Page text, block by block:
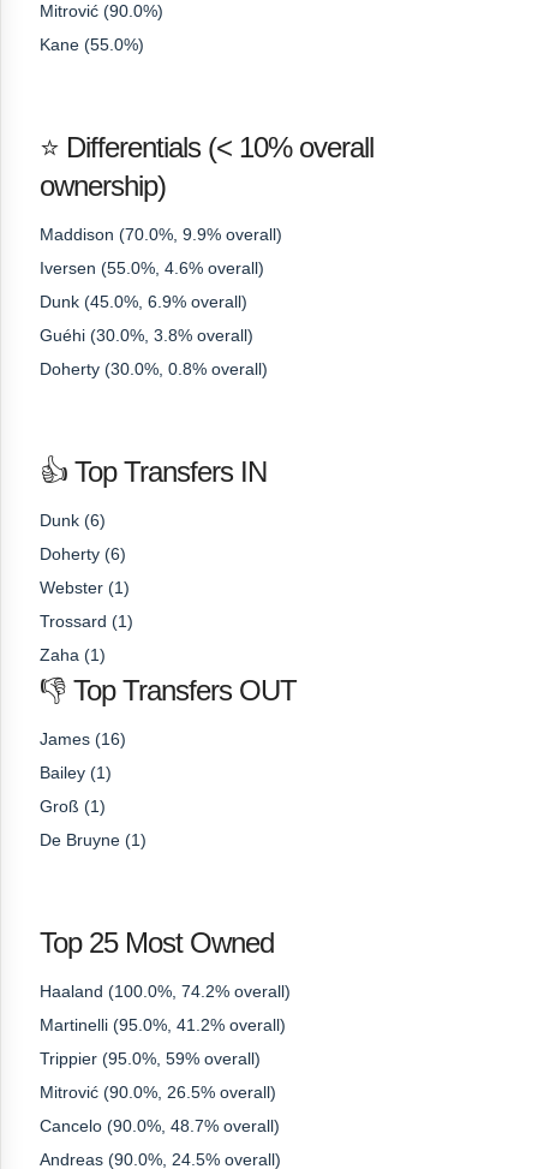
Mitrović (90.0%)
Kane (55.0%)
⭐ Differentials (< 10% overall
ownership)
Maddison (70.0%, 9.9% overall)
Iversen (55.0%, 4.6% overall)
Dunk (45.0%, 6.9% overall)
Guéhi (30.0%, 3.8% overall)
Doherty (30.0%, 0.8% overall)
👍 Top Transfers IN
Dunk (6)
Doherty (6)
Webster (1)
Trossard (1)
Zaha (1)
👎 Top Transfers OUT
James (16)
Bailey (1)
Groß (1)
De Bruyne (1)
Top 25 Most Owned
Haaland (100.0%, 74.2% overall)
Martinelli (95.0%, 41.2% overall)
Trippier (95.0%, 59% overall)
Mitrović (90.0%, 26.5% overall)
Cancelo (90.0%, 48.7% overall)
Andreas (90.0%, 24.5% overall)